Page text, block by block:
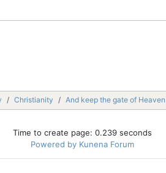
Christianity And keep the gate of
Time to create page: 0.239 seconds
Powered by Kunena Forum